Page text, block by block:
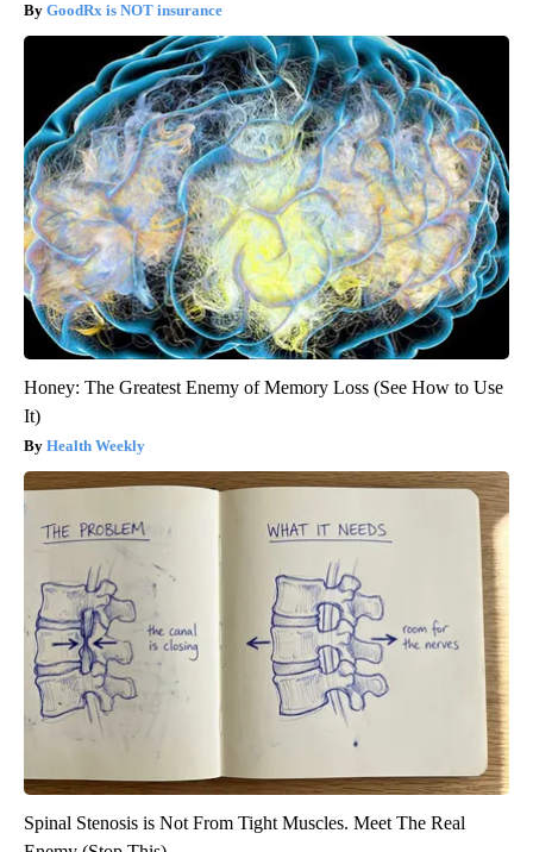
GoodRx is NOT insurance
Honey: The Greatest Enemy of Memory Loss (See How to Use
It)
Health Weekly
Spinal Stenosis is Not From Tight Muscles. Meet The Real